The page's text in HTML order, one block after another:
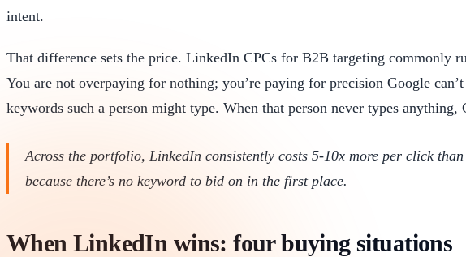
intent.
That difference sets the price. LinkedIn CPCs for B2B targeting commonly
You are not overpaying for nothing; you’re paying for precision Google
keywords such a person might type. When that person never types
Across the portfolio, LinkedIn consistently costs 5-10x more per click
because there’s no keyword to bid on in the first place.
When LinkedIn wins: four buying situations